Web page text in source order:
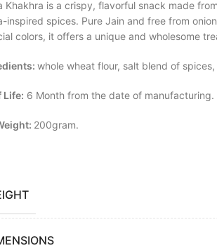
Khakhra is a crispy, flavorful snack made
inspired spices. Pure Jain and free from
colors, it offers a unique and wholesome
whole wheat flour, salt blend of
Life: 6 Month from the date of manufacturing.
200gram.